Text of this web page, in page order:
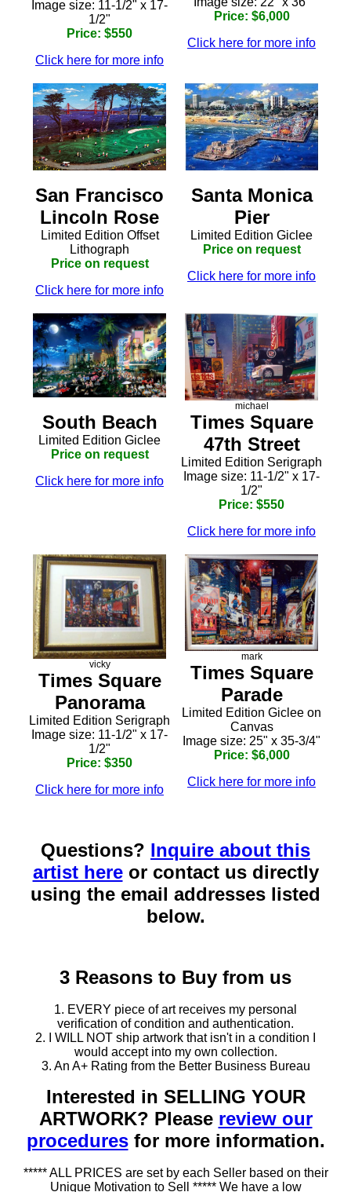
Image size: 11-1/2" x 17-
1/2"
Price: $550
Click here for more info
Price: $6,000
Click here for more info
San Francisco
Lincoln Rose
Limited Edition Offset
Lithograph
Price on request
Click here for more info
Santa Monica
Pier
Limited Edition Giclee
Price on request
Click here for more info
South Beach
Limited Edition Giclee
Price on request
Click here for more info
michael
Times Square
47th Street
Limited Edition Serigraph
Image size: 11-1/2" x 17-
1/2"
Price: $550
Click here for more info
vicky
Times Square
Panorama
Limited Edition Serigraph
Image size: 11-1/2" x 17-
1/2"
Price: $350
Click here for more info
mark
Times Square
Parade
Limited Edition Giclee on
Canvas
Image size: 25" x 35-3/4"
Price: $6,000
Click here for more info
Questions? Inquire about this
artist hereor contact us directly
using the email addresses listed
below.
3 Reasons to Buy from us
1. EVERY piece of art receives my personal
verification of condition and authentication.
2. I WILL NOT ship artwork that isn't in a condition I
would accept into my own collection.
3. An A+ Rating from the Better Business Bureau
Interested in SELLING YOUR
ARTWORK? Please review our
proceduresfor more information.
***** ALL PRICES are set by each Seller based on their
Unique Motivation to Sell ***** We have a low